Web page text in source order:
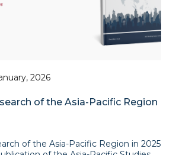
2026
of the Asia-Pacific Region
of the Asia-Pacific Region in 2025